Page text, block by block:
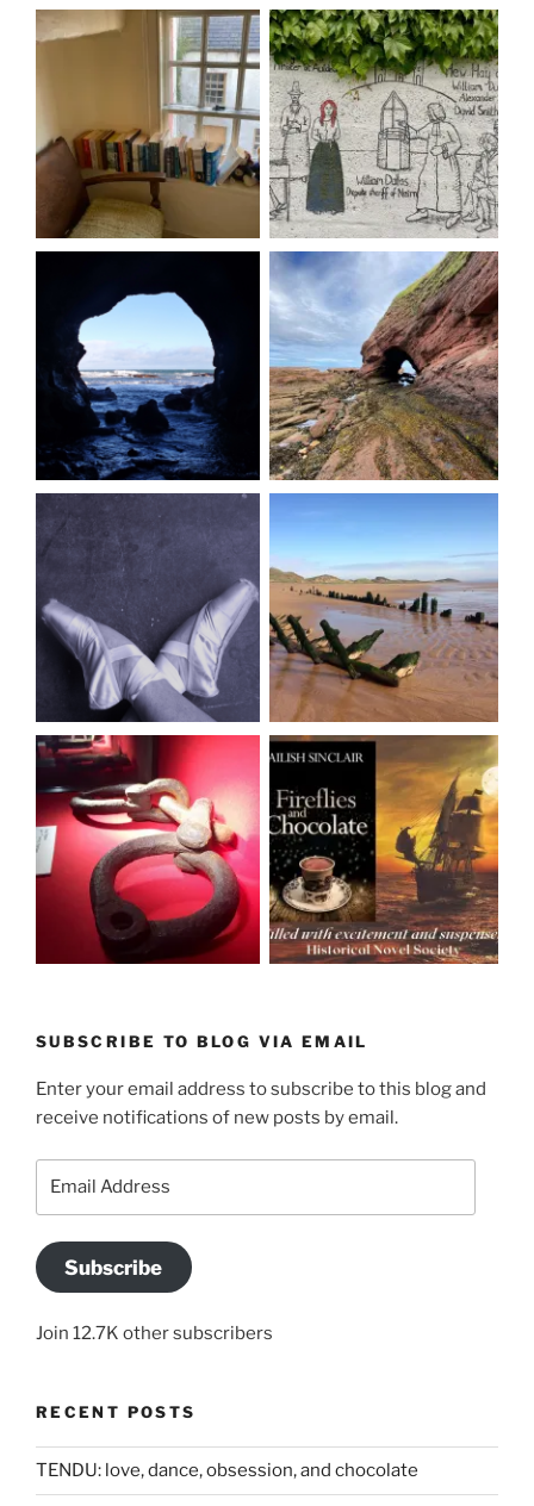
SUBSCRIBE TO BLOG VIA EMAIL
Enter your email address to subscribe to this blog and
receive notifications of new posts by email.
Subscribe
Join 12.7K other subscribers
RECENT POSTS
TENDU: love, dance, obsession, and chocolate